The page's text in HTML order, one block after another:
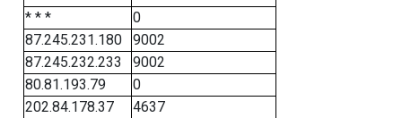
* * *
0
87.245.231.180
9002
87.245.232.233
9002
80.81.193.79
0
202.84.178.37
4637